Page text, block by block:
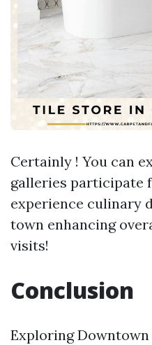
Certainly ! You can
galleries participate
experience culinary
town enhancing
visits!
Conclusion
Exploring Downtown